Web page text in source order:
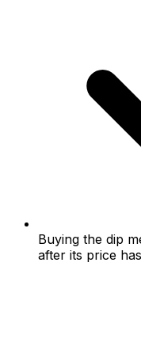
Buying the dip
after its price